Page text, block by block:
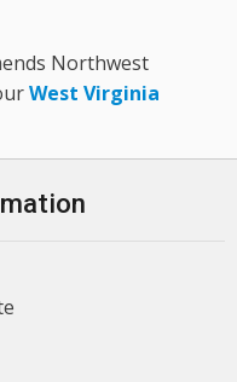
Northwest
West Virginia